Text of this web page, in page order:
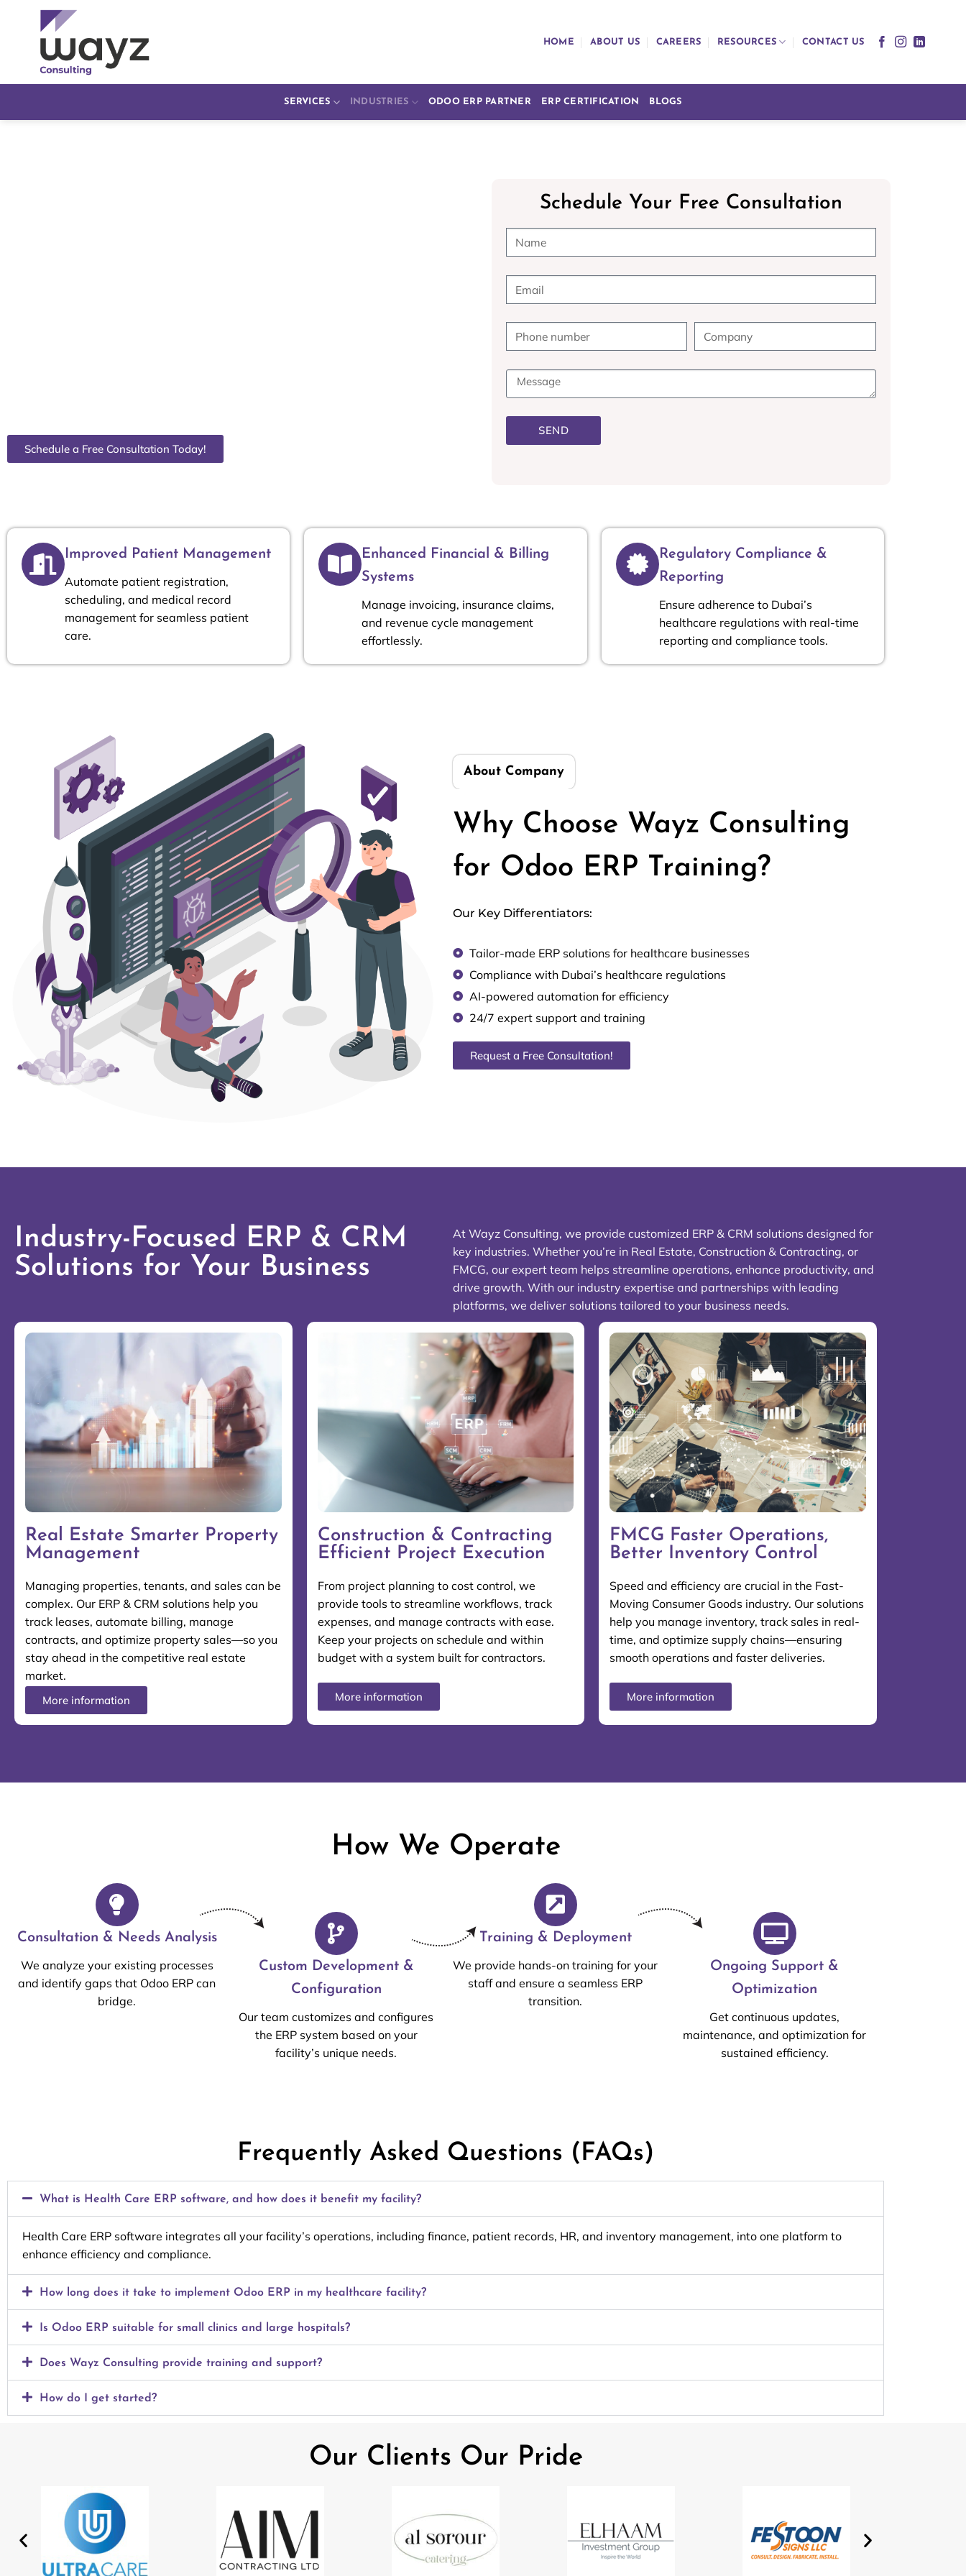
HOME ABOUT US CAREERS RESOURCES CONTACT US
SERVICES INDUSTRIES ODOO ERP PARTNER ERP CERTIFICATION BLOGS
Schedule a Free Consultation Today!
Schedule Your Free Consultation
SEND
Improved Patient Management
Automate patient registration,
scheduling, and medical record
management for seamless patient
care.
Enhanced Financial & Billing
Systems
Manage invoicing, insurance claims,
and revenue cycle management
effortlessly.
Regulatory Compliance &
Reporting
Ensure adherence to Dubai’s
healthcare regulations with real-time
reporting and compliance tools.
About Company
Why Choose Wayz Consulting
for Odoo ERP Training?
Our Key Differentiators:
Tailor-made ERP solutions for healthcare businesses
Compliance with Dubai’s healthcare regulations
AI-powered automation for efficiency
24/7 expert support and training
Request a Free Consultation!
Industry-Focused ERP & CRM
Solutions for Your Business
At Wayz Consulting, we provide customized ERP & CRM solutions designed for
key industries. Whether you’re in Real Estate, Construction & Contracting, or
FMCG, our expert team helps streamline operations, enhance productivity, and
drive growth. With our industry expertise and partnerships with leading
platforms, we deliver solutions tailored to your business needs.
Real Estate Smarter Property
Management
Managing properties, tenants, and sales can be
complex. Our ERP & CRM solutions help you
track leases, automate billing, manage
contracts, and optimize property sales—so you
stay ahead in the competitive real estate
market.
More information
Construction & Contracting
Efficient Project Execution
From project planning to cost control, we
provide tools to streamline workflows, track
expenses, and manage contracts with ease.
Keep your projects on schedule and within
budget with a system built for contractors.
More information
FMCG Faster Operations,
Better Inventory Control
Speed and efficiency are crucial in the Fast-
Moving Consumer Goods industry. Our solutions
help you manage inventory, track sales in real-
time, and optimize supply chains—ensuring
smooth operations and faster deliveries.
More information
How We Operate
Consultation & Needs Analysis
We analyze your existing processes
and identify gaps that Odoo ERP can
bridge.
Custom Development &
Configuration
Our team customizes and configures
the ERP system based on your
facility’s unique needs.
Training & Deployment
We provide hands-on training for your
staff and ensure a seamless ERP
transition.
Ongoing Support &
Optimization
Get continuous updates,
maintenance, and optimization for
sustained efficiency.
Frequently Asked Questions (FAQs)
What is Health Care ERP software, and how does it benefit my facility?
Health Care ERP software integrates all your facility’s operations, including finance, patient records, HR, and inventory management, into one platform to
enhance efficiency and compliance.
How long does it take to implement Odoo ERP in my healthcare facility?
Is Odoo ERP suitable for small clinics and large hospitals?
Does Wayz Consulting provide training and support?
How do I get started?
Our Clients Our Pride